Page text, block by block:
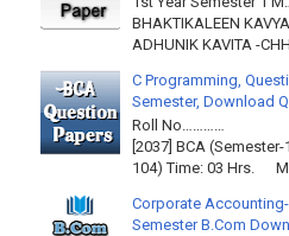
BHAKTIKALEEN
ADHUNIK KAVITA -
C Programming,
Semester, Download
Roll No…………
[2037] BCA
104) Time: 03 Hrs.
Corporate
Semester B.Com